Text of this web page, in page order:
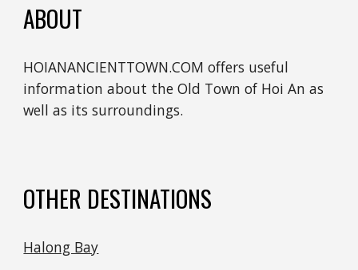
ABOUT
HOIANANCIENTTOWN.COM offers useful
information about the Old Town of Hoi An as
well as its surroundings.
OTHER DESTINATIONS
Halong Bay